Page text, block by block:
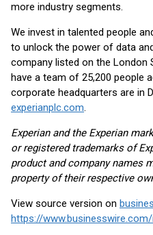
more industry segments.
We invest in talented people
to unlock the power of data
company listed on the London
have a team of 25,200 people
corporate headquarters are in
experianplc.com.
Experian and the Experian
or registered trademarks of
product and company names
property of their respective
View source version on